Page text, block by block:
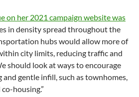
on her 2021 campaign website was
in density spread throughout the
hubs would allow more of
city limits, reducing traffic and
should look at ways to encourage
gentle infill, such as townhomes,
housing.”